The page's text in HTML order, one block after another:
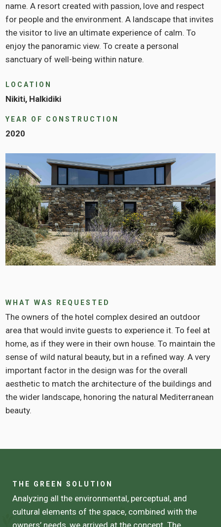
name. A resort created with passion, love and respect
for people and the environment. A landscape that invites
the visitor to live an ultimate experience of calm. To
enjoy the panoramic view. To create a personal
sanctuary of well-being within nature.
LOCATION
Nikiti, Halkidiki
YEAR OF CONSTRUCTION
2020
WHAT WAS REQUESTED
The owners of the hotel complex desired an outdoor
area that would invite guests to experience it. To feel at
home, as if they were in their own house. To maintain the
sense of wild natural beauty, but in a refined way. A very
important factor in the design was for the overall
aesthetic to match the architecture of the buildings and
the wider landscape, honoring the natural Mediterranean
beauty.
THE GREEN SOLUTION
Analyzing all the environmental, perceptual, and
cultural elements of the space, combined with the
owners’ needs, we arrived at the concept. The